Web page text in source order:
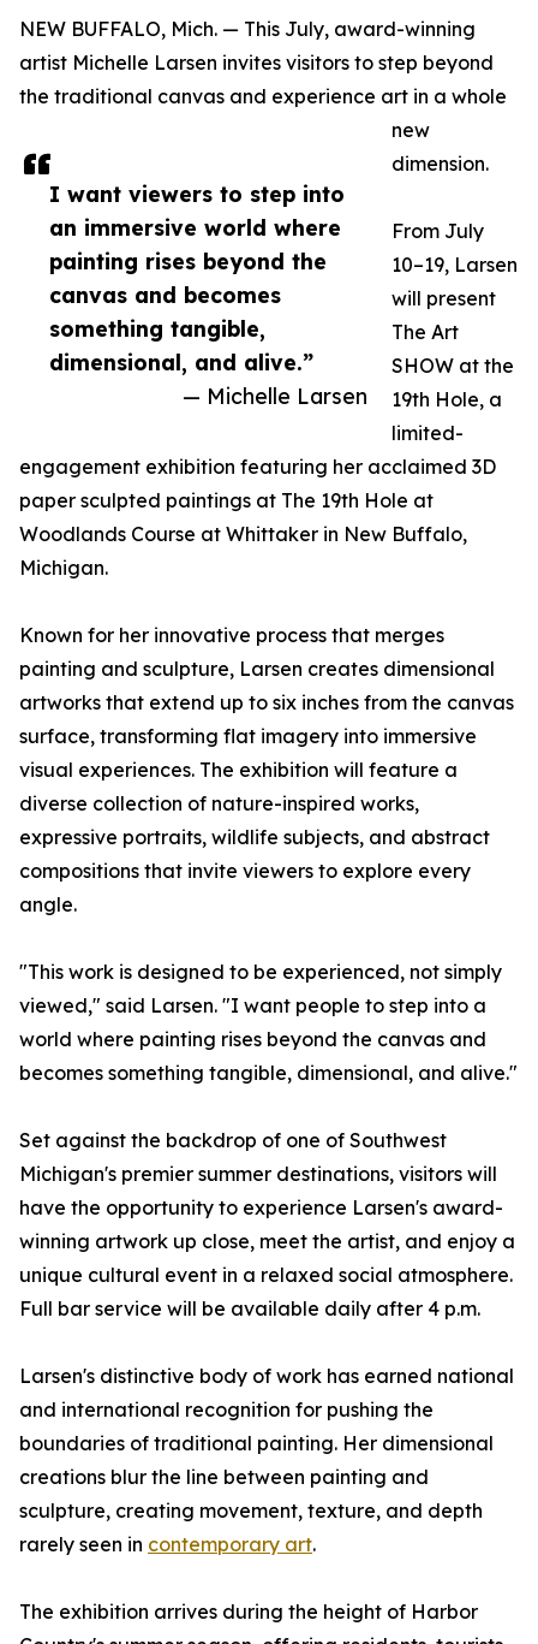
I want viewers to step into
an immersive world where
painting rises beyond the
canvas and becomes
something tangible,
dimensional, and alive.”
— Michelle Larsen
NEW BUFFALO, Mich. — This July, award-winning
artist Michelle Larsen invites visitors to step beyond
the traditional canvas and experience art in a whole
new
dimension.
From July
10–19, Larsen
will present
The Art
SHOW at the
19th Hole, a
limited-
engagement exhibition featuring her acclaimed 3D
paper sculpted paintings at The 19th Hole at
Woodlands Course at Whittaker in New Buffalo,
Michigan.
Known for her innovative process that merges
painting and sculpture, Larsen creates dimensional
artworks that extend up to six inches from the canvas
surface, transforming flat imagery into immersive
visual experiences. The exhibition will feature a
diverse collection of nature-inspired works,
expressive portraits, wildlife subjects, and abstract
compositions that invite viewers to explore every
angle.
"This work is designed to be experienced, not simply
viewed," said Larsen. "I want people to step into a
world where painting rises beyond the canvas and
becomes something tangible, dimensional, and alive."
Set against the backdrop of one of Southwest
Michigan's premier summer destinations, visitors will
have the opportunity to experience Larsen's award-
winning artwork up close, meet the artist, and enjoy a
unique cultural event in a relaxed social atmosphere.
Full bar service will be available daily after 4 p.m.
Larsen's distinctive body of work has earned national
and international recognition for pushing the
boundaries of traditional painting. Her dimensional
creations blur the line between painting and
sculpture, creating movement, texture, and depth
rarely seen in contemporary art.
The exhibition arrives during the height of Harbor